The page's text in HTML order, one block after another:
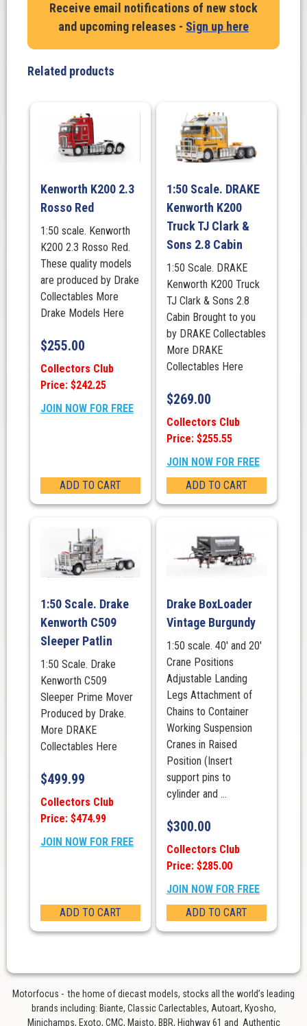
Edition
liner
Red-
Receive email notifications of new stock
and upcoming releases - Sign up here
Related products
Kenworth K200 2.3
Rosso Red
1:50 scale. Kenworth
K200 2.3 Rosso Red.
These quality models
are produced by Drake
Collectables More
Drake Models Here
$255.00
Collectors Club
Price: $242.25
JOIN NOW FOR FREE
ADD TO CART
1:50 Scale. DRAKE
Kenworth K200
Truck TJ Clark &
Sons 2.8 Cabin
1:50 Scale. DRAKE
Kenworth K200 Truck
TJ Clark & Sons 2.8
Cabin Brought to you
by DRAKE Collectables
More DRAKE
Collectables Here
$269.00
Collectors Club
Price: $255.55
JOIN NOW FOR FREE
ADD TO CART
1:50 Scale. Drake
Kenworth C509
Sleeper Patlin
1:50 Scale. Drake
Kenworth C509
Sleeper Prime Mover
Produced by Drake.
More DRAKE
Collectables Here
$499.99
Collectors Club
Price: $474.99
JOIN NOW FOR FREE
ADD TO CART
Drake BoxLoader
Vintage Burgundy
1:50 scale. 40' and 20'
Crane Positions
Adjustable Landing
Legs Attachment of
Chains to Container
Working Suspension
Cranes in Raised
Position (Insert
support pins to
cylinder and ...
$300.00
Collectors Club
Price: $285.00
JOIN NOW FOR FREE
ADD TO CART
Motorfocus - the home of diecast models, stocks all the world’s leading
brands including: Biante, Classic Carlectables, Autoart, Kyosho,
Minichamps, Exoto, CMC, Maisto, BBR, Highway 61 and Authentic